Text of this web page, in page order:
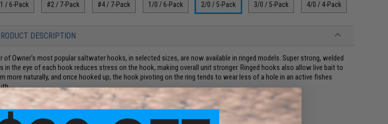
/ 6-Pack #2 / 7-Pack #4 / 7-Pack 1/0 / 6-Pack 2/0 / 5-Pack 3/0 / 5-Pack 4/0 / 4-Pack
DESCRIPTION
of Owner's most popular saltwater hooks, in selected sizes, are now available in ringed models. Super strong, welded
in the eye of each hook reduces stress on the hook, making overall unit stronger. Ringed hooks also allow live bait to
more naturally, and once hooked up, the hook pivoting on the ring tends to wear less of a hole in an active fishes
Owner